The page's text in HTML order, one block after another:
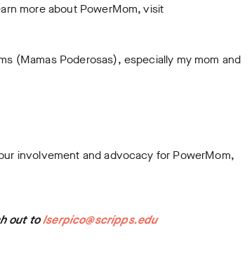
more about PowerMom, visit
(Mamas Poderosas), especially my mom and
involvement and advocacy for PowerMom,
out tolserpico@scripps.edu